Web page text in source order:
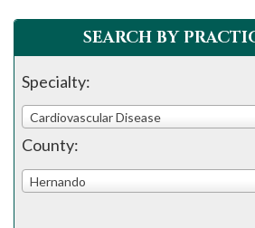
288-
assistance.
SEARCH BY
Specialty:
Cardiovascular Disease
County:
Hernando